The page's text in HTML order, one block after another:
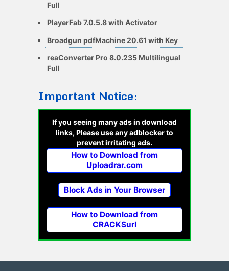
Full
PlayerFab 7.0.5.8 with Activator
Broadgun pdfMachine 20.61 with Key
reaConverter Pro 8.0.235 Multilingual
Full
Important Notice:
If you seeing many ads in download
links, Please use any adblocker to
prevent irritating ads.
How to Download from
Uploadrar.com
Block Ads in Your Browser
How to Download from
CRACKSurl